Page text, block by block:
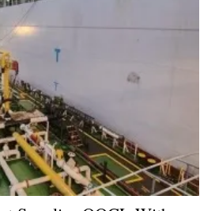
Bioenergy
renewables
Storage
saving
Hydrogen
Electric/Hybrid